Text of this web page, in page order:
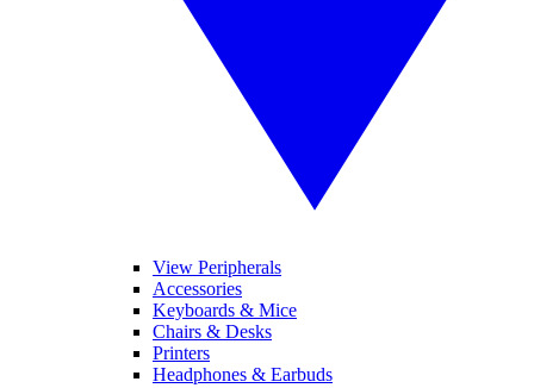
View Peripherals
Accessories
Keyboards & Mice
Chairs & Desks
Printers
Headphones & Earbuds